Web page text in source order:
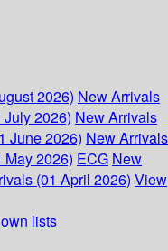
2026) New Arrivals
2026) New Arrivals
June 2026) New Arrivals
2026) ECG New
(01 April 2026) View
lists